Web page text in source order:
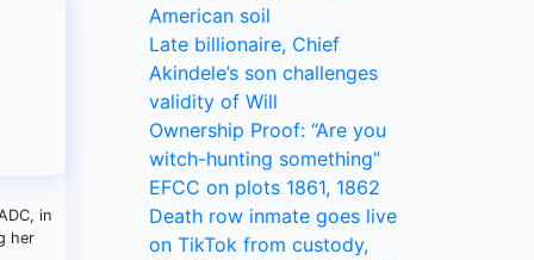
in
her
American soil
Late billionaire, Chief
Akindele’s son challenges
validity of Will
Ownership Proof: “Are you
witch-hunting something”
EFCC on plots 1861, 1862
Death row inmate goes live
on TikTok from custody,